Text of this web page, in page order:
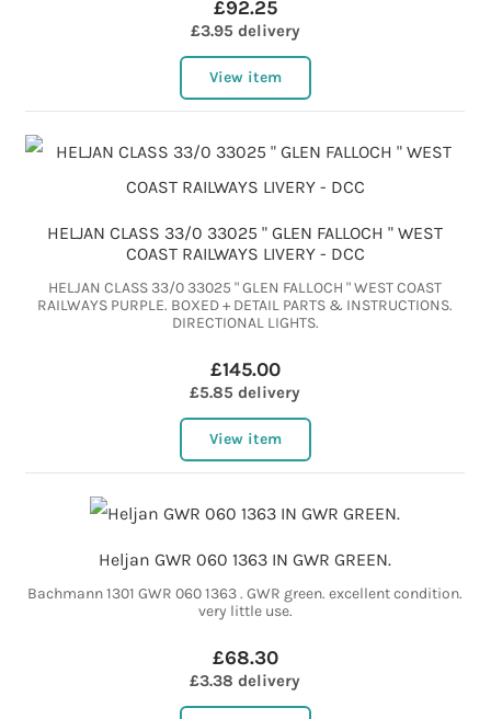
£92.25
£3.95 delivery
View item
HELJAN CLASS 33/0 33025 " GLEN FALLOCH " WEST
COAST RAILWAYS LIVERY - DCC
HELJAN CLASS 33/0 33025 " GLEN FALLOCH " WEST COAST
RAILWAYS PURPLE. BOXED + DETAIL PARTS & INSTRUCTIONS.
DIRECTIONAL LIGHTS.
£145.00
£5.85 delivery
View item
Heljan GWR 060 1363 IN GWR GREEN.
Bachmann 1301 GWR 060 1363 . GWR green. excellent condition.
very little use.
£68.30
£3.38 delivery